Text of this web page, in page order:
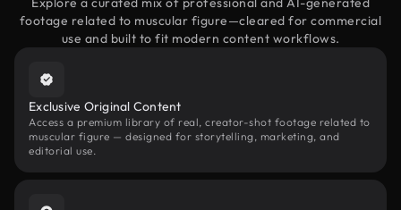
footage related to muscular figure—cleared for commercial
use and built to fit modern content workflows.
Exclusive Original Content
Access a premium library of real, creator-shot footage related to
muscular figure — designed for storytelling, marketing, and
editorial use.